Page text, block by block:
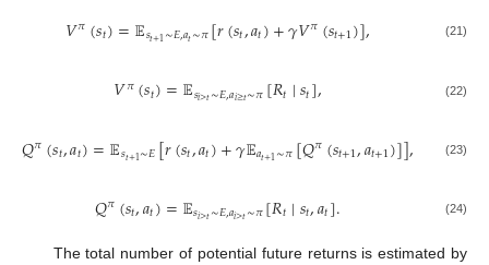
𝑉𝜋(𝑠𝑡)=𝔼𝑠𝑡+1∼𝐸,𝑎𝑡∼𝜋[𝑟(𝑠𝑡,𝑎𝑡)+𝛾𝑉𝜋(𝑠𝑡+1)], (21)
𝑉𝜋(𝑠𝑡)=𝔼𝑠𝑖>𝑡∼𝐸,𝑎𝑖≥𝑡∼𝜋[𝑅𝑡∣𝑠𝑡], (22)
𝑄𝜋(𝑠𝑡,𝑎𝑡)=𝔼𝑠𝑡+1∼𝐸[𝑟(𝑠𝑡,𝑎𝑡)+𝛾𝔼𝑎𝑡+1∼𝜋[𝑄𝜋(𝑠𝑡+1,𝑎𝑡+1)]], (23)
𝑄𝜋(𝑠𝑡,𝑎𝑡)=𝔼𝑠𝑖>𝑡∼𝐸,𝑎𝑖>𝑡∼𝜋[𝑅𝑡∣𝑠𝑡,𝑎𝑡]. (24)
The total number of potential future returns is estimated by